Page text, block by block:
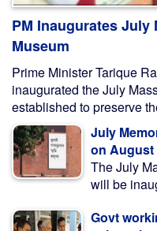
PM Inaugurates
Museum
Prime Minister Tarique
inaugurated the July
established to preserve
July
on August
The July
will be
Govt